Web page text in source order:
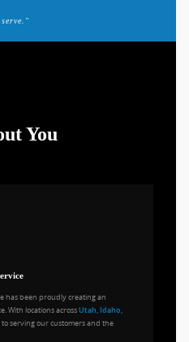
You
has been proudly creating an
With locations acrossUtah, Idaho,
serving our customers and the